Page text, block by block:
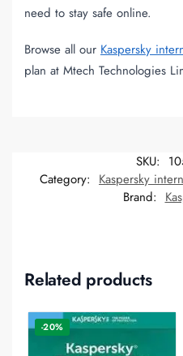
need to stay safe online.
Browse all our Kaspersky
plan at Mtech Technologies
SKU:
Category: Kaspersky
Brand:
Related products
-20%